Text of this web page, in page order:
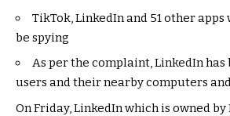
TikTok, LinkedIn and 51 other
be spying
As per the complaint, LinkedIn has
users and their nearby computers
On Friday, LinkedIn which is owned